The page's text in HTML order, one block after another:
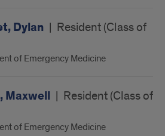
Dylan | Resident (Class of
of Emergency Medicine
Maxwell | Resident (Class of
of Emergency Medicine